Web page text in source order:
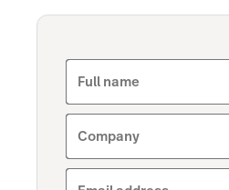
Full name
Company